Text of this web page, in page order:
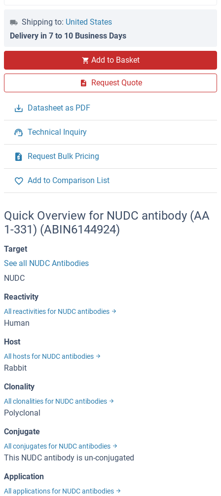
Shipping to: United States
Delivery in 7 to 10 Business Days
Add to Basket
Request Quote
Datasheet as PDF
Technical Inquiry
Request Bulk Pricing
Add to Comparison List
Quick Overview for NUDC antibody (AA
1-331) (ABIN6144924)
Target
See all NUDC Antibodies
NUDC
Reactivity
All reactivities for NUDC antibodies
Human
Host
All hosts for NUDC antibodies
Rabbit
Clonality
All clonalities for NUDC antibodies
Polyclonal
Conjugate
All conjugates for NUDC antibodies
This NUDC antibody is un-conjugated
Application
All applications for NUDC antibodies